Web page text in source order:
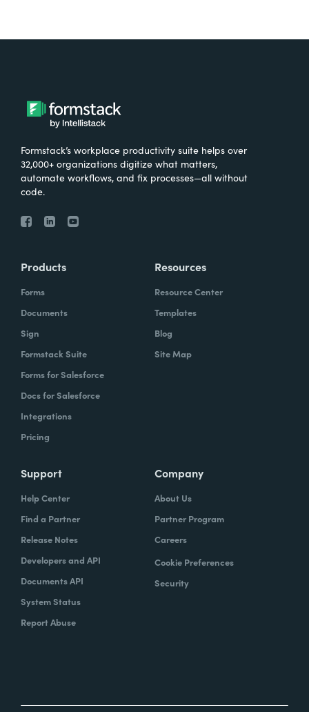
Formstack’s workplace productivity suite helps over
32,000+ organizations digitize what matters,
automate workflows, and fix processes—all without
code.
Products
Forms
Documents
Sign
Formstack Suite
Forms for Salesforce
Docs for Salesforce
Integrations
Pricing
Resources
Resource Center
Templates
Blog
Site Map
Support
Help Center
Find a Partner
Release Notes
Developers and API
Documents API
System Status
Report Abuse
Company
About Us
Partner Program
Careers
Cookie Preferences
Security